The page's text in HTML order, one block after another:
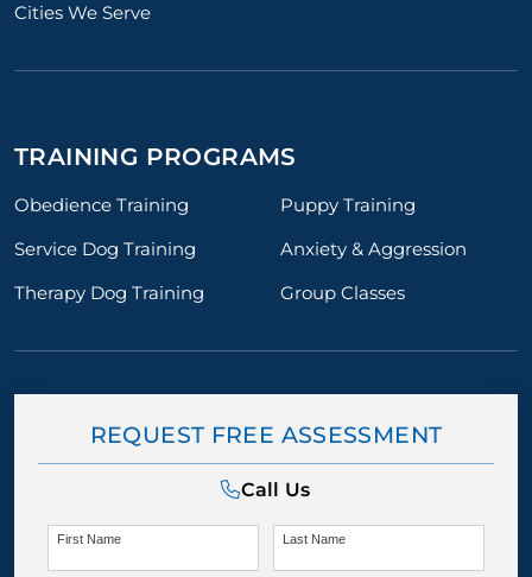
Cities We Serve
TRAINING PROGRAMS
Obedience Training
Puppy Training
Service Dog Training
Anxiety & Aggression
Therapy Dog Training
Group Classes
REQUEST FREE ASSESSMENT
Call Us
First Name Last Name